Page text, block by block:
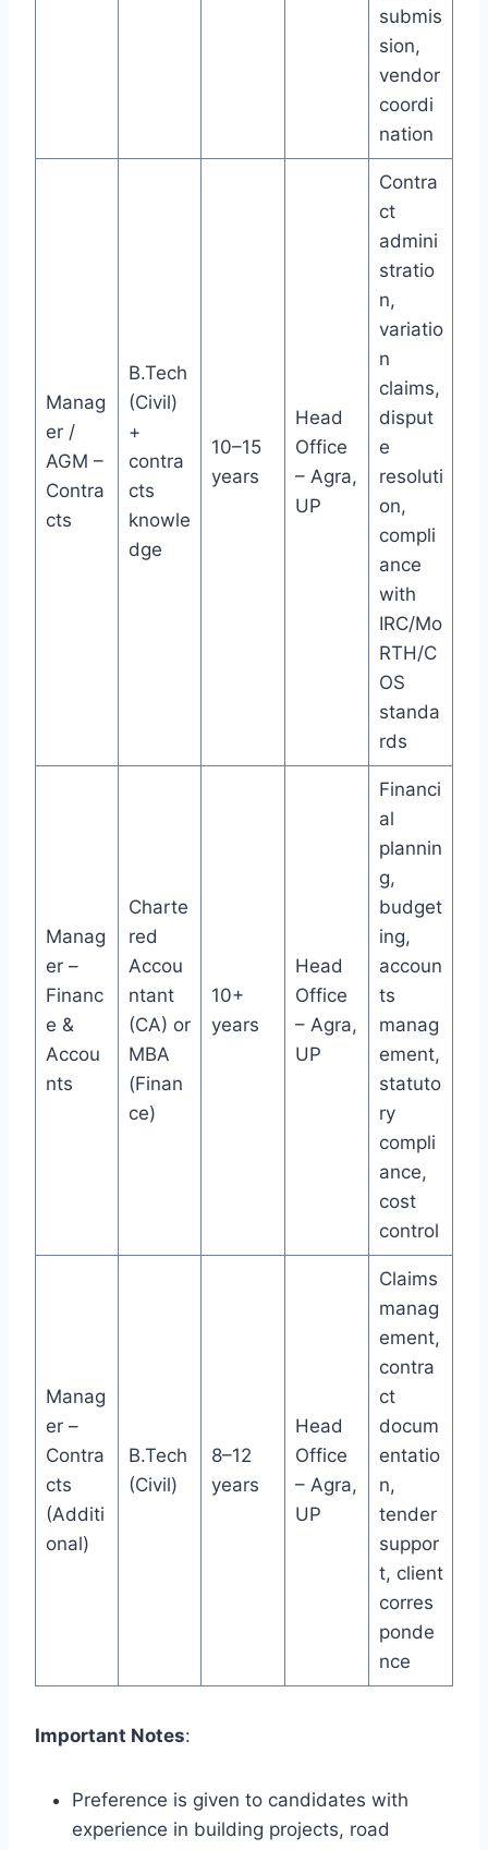
submis
sion,
vendor
coordi
nation
Manag
er /
AGM –
Contra
cts
B.Tech
(Civil)
+
contra
cts
knowle
dge
10–15
years
Head
Office
– Agra,
UP
Contra
ct
admini
stratio
n,
variatio
n
claims,
disput
e
resoluti
on,
compli
ance
with
IRC/Mo
RTH/C
OS
standa
rds
Manag
er –
Financ
e &
Accou
nts
Charte
red
Accou
ntant
(CA) or
MBA
(Finan
ce)
10+
years
Head
Office
– Agra,
UP
Financi
al
plannin
g,
budget
ing,
accoun
ts
manag
ement,
statuto
ry
compli
ance,
cost
control
Manag
er –
Contra
cts
(Additi
onal)
B.Tech
(Civil)
8–12
years
Head
Office
– Agra,
UP
Claims
manag
ement,
contra
ct
docum
entatio
n,
tender
suppor
t, client
corres
ponde
nce
Important Notes:
Preference is given to candidates with
experience in building projects, road